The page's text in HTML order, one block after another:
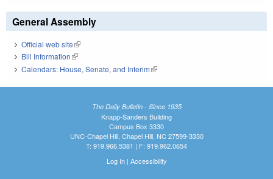
General Assembly
Official web site(link is external)
Bill Information(link is external)
Calendars: House, Senate, and Interim(link is external)
The Daily Bulletin - Since 1935
Knapp-Sanders Building
Campus Box 3330
UNC-Chapel Hill, Chapel Hill, NC 27599-3330
T: 919.966.5381 | F: 919.962.0654
Log In| Accessibility